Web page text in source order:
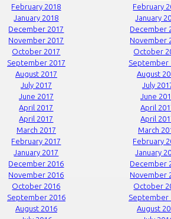
February 2018
February
January 2018
January
December 2017
December
November 2017
November
October 2017
October
September 2017
September
August 2017
August
July 2017
July
June 2017
June
April 2017
April
April 2017
April
March 2017
March
February 2017
February
January 2017
January
December 2016
December
November 2016
November
October 2016
October
September 2016
September
August 2016
August